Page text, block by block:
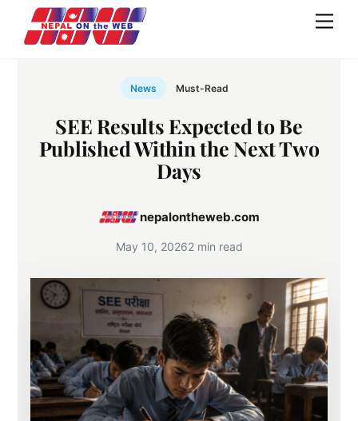
content
News Must-Read
SEE Results Expected to Be
Published Within the Next Two
Days
nepalontheweb.com
May 10, 20262 min read